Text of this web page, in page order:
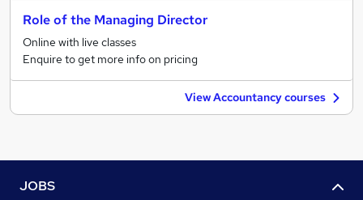
Role of the Managing Director
Online with live classes
Enquire to get more info on pricing
View Accountancy courses
JOBS